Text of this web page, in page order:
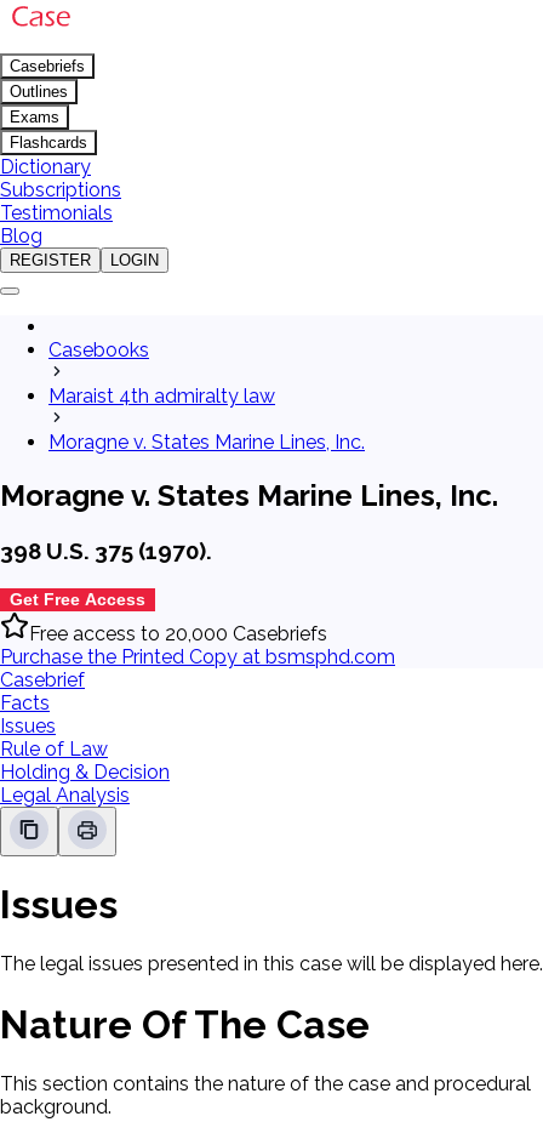
Casebriefs
Outlines
Exams
Flashcards
Dictionary
Subscriptions
Testimonials
Blog
REGISTER LOGIN
Casebooks
Maraist 4th admiralty law
Moragne v. States Marine Lines, Inc.
Moragne v. States Marine Lines, Inc.
398 U.S. 375 (1970).
Get Free Access
Free access to 20,000 Casebriefs
Purchase the Printed Copy at bsmsphd.com
Casebrief
Facts
Issues
Rule of Law
Holding & Decision
Legal Analysis
Issues
The legal issues presented in this case will be displayed here.
Nature Of The Case
This section contains the nature of the case and procedural
background.